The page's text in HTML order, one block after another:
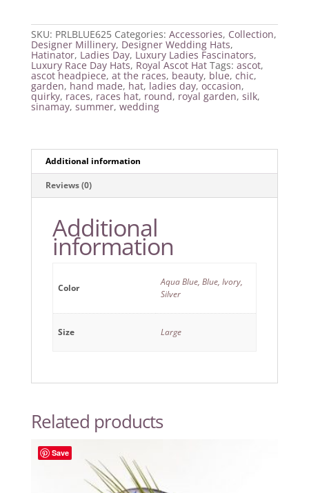
SKU: PRLBLUE625 Categories: Accessories, Collection,
Designer Millinery, Designer Wedding Hats,
Hatinator, Ladies Day, Luxury Ladies Fascinators,
Luxury Race Day Hats, Royal Ascot Hat Tags: ascot,
ascot headpiece, at the races, beauty, blue, chic,
garden, hand made, hat, ladies day,occasion,
quirky, races, races hat, round, royal garden, silk,
sinamay, summer, wedding
Additional information
Reviews (0)
Additional
information
Color
Aqua Blue, Blue, Ivory,
Silver
Size Large
Related products
Save